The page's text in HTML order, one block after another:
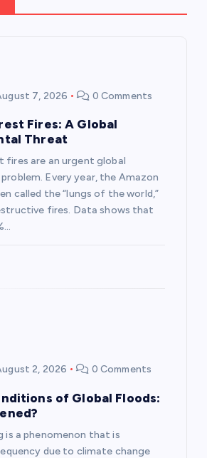
7, 2026 0 Comments
Fires: A Global
Threat
fires are an urgent global
Every year, the Amazon
called the “lungs of the world,”
fires. Data shows that
2, 2026 0 Comments
of Global Floods:
is a phenomenon that is
due to climate change